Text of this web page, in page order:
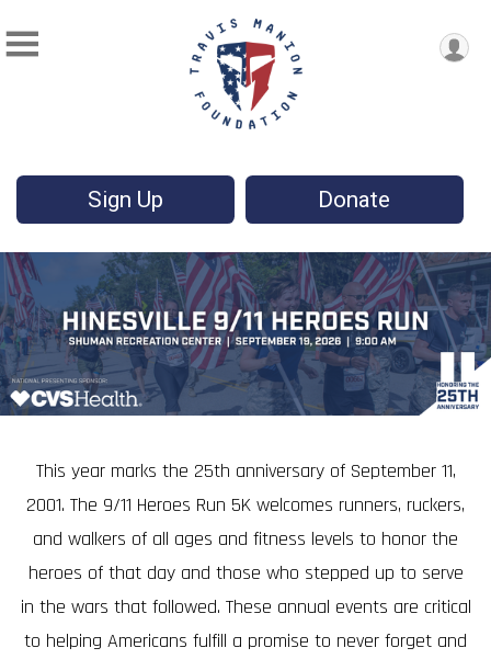
Sign Up Donate
This year marks the 25th anniversary of September 11,
2001. The 9/11 Heroes Run 5K welcomes runners, ruckers,
and walkers of all ages and fitness levels to honor the
heroes of that day and those who stepped up to serve
in the wars that followed. These annual events are critical
to helping Americans fulfill a promise to never forget and